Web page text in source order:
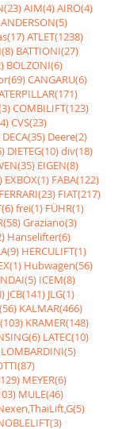
AIM(4)AIRO(4)
ANDERSON(5)
ATLET(1238)
BATTIONI(27)
BOLZONI(6)
CANGARU(6)
COMBILIFT(123)
CVS(23)
DECA(35) Deere(2)
DIETEG(10)div(18)
EIGEN(8)
EXBOX(1) FABA(122)
FERRARI(23) FIAT(217)
frei(1) FÜHR(1)
Graziano(3)
Hanselifter(6)
HERCULIFT(1)
Hubwagen(56)
ICEM(8)
JCB(141) JLG(1)
KALMAR(466)
KRAMER(148)
LATEC(10)
LOMBARDINI(5)
MEYER(6)
MULE(46)